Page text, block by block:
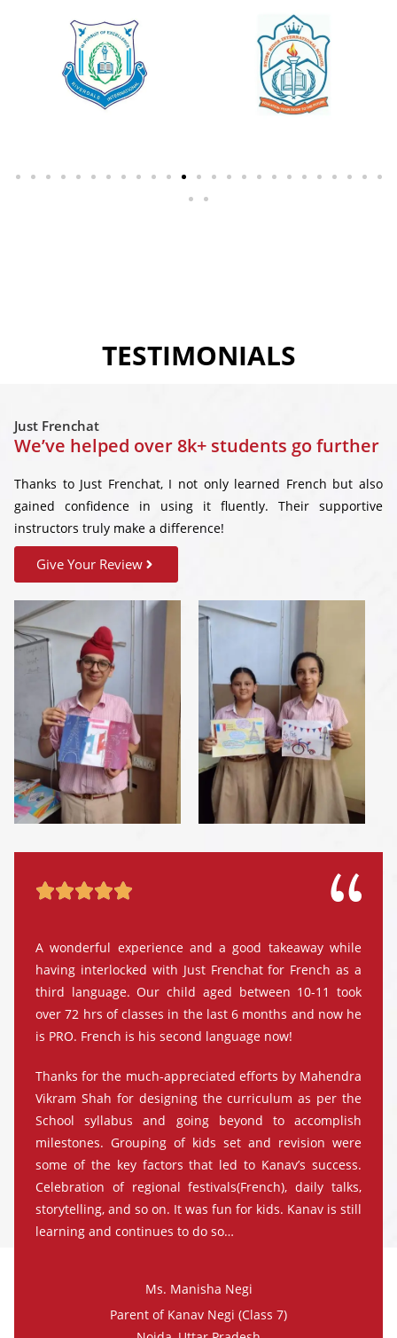
TESTIMONIALS

A wonderful experience and a good takeaway while
having interlocked with Just Frenchat for French as a
third language. Our child aged between 10-11 took
over 72 hrs of classes in the last 6 months and now he
is PRO. French is his second language now!
Thanks for the much-appreciated efforts by Mahendra
Vikram Shah for designing the curriculum as per the
School syllabus and going beyond to accomplish
milestones. Grouping of kids set and revision were
some of the key factors that led to Kanav’s success.
Celebration of regional festivals(French), daily talks,
storytelling, and so on. It was fun for kids. Kanav is still
learning and continues to do so…
Ms. Manisha Negi
Parent of Kanav Negi (Class 7)
Just Frenchat
We’ve helped over 8k+ students go further
Thanks to Just Frenchat, I not only learned French but also
gained confidence in using it fluently. Their supportive
instructors truly make a difference!
Give Your Review